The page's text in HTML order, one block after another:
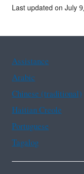
Last updated on July
Assistance
Arabic
Chinese (traditional)
Haitian Creole
Portuguese
Tagalog